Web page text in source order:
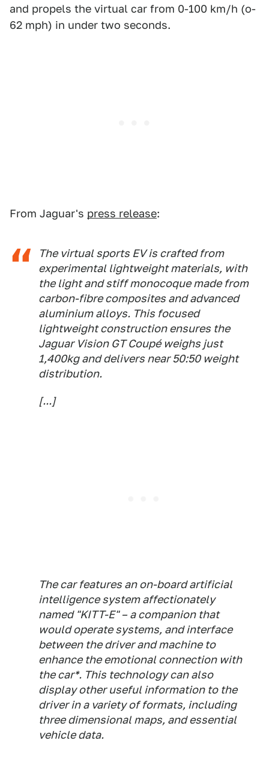
and propels the virtual car from 0-100 km/h (o-
62 mph) in under two seconds.
From Jaguar's press release:
The virtual sports EV is crafted from
experimental lightweight materials, with
the light and stiff monocoque made from
carbon-fibre composites and advanced
aluminium alloys. This focused
lightweight construction ensures the
Jaguar Vision GT Coupé weighs just
1,400kg and delivers near 50:50 weight
distribution.
[...]
The car features an on-board artificial
intelligence system affectionately
named "KITT-E" – a companion that
would operate systems, and interface
between the driver and machine to
enhance the emotional connection with
the car*. This technology can also
display other useful information to the
driver in a variety of formats, including
three dimensional maps, and essential
vehicle data.